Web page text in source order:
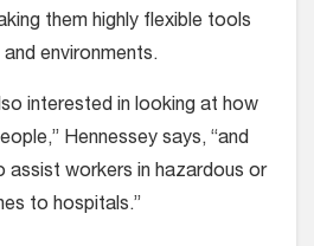
them highly flexible tools
environments.
interested in looking at how
Hennessey says, “and
assist workers in hazardous or
to hospitals.”